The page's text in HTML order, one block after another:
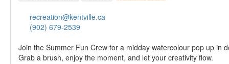
recreation@kentville.ca
(902) 679-2539
Join the Summer Fun Crew for a midday watercolour pop up in
Grab a brush, enjoy the moment, and let your creativity flow.